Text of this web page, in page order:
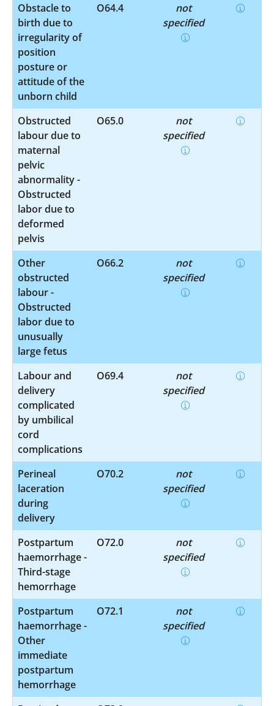
Obstacle to
birth due to
irregularity of
position
posture or
attitude of the
unborn child
O64.4
not
specified
Obstructed
labour due to
maternal
pelvic
abnormality -
Obstructed
labor due to
deformed
pelvis
O65.0
not
specified
Other
obstructed
labour -
Obstructed
labor due to
unusually
large fetus
O66.2
not
specified
Labour and
delivery
complicated
by umbilical
cord
complications
O69.4
not
specified
Perineal
laceration
during
delivery
O70.2
not
specified
Postpartum
haemorrhage -
Third-stage
hemorrhage
O72.0
not
specified
Postpartum
haemorrhage -
Other
immediate
postpartum
hemorrhage
O72.1
not
specified